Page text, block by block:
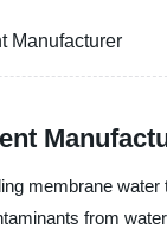
Manufacturer
membrane
from